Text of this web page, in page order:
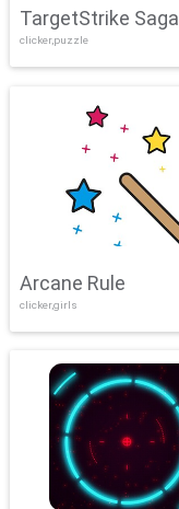
TargetStrike Saga
clicker,puzzle
Arcane Rule
clicker,girls